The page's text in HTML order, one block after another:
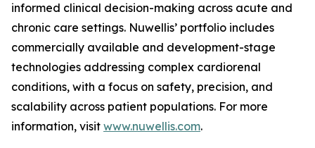
informed clinical decision-making across acute and
chronic care settings. Nuwellis’ portfolio includes
commercially available and development-stage
technologies addressing complex cardiorenal
conditions, with a focus on safety, precision, and
scalability across patient populations. For more
information, visit www.nuwellis.com.